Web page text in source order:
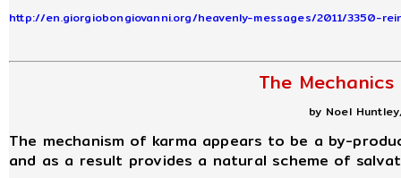
http://en.giorgiobongiovanni.org/heavenly-messages/2011/3350-
The
by Noel
The mechanism of karma appears to be a by-
and as a result provides a natural scheme of